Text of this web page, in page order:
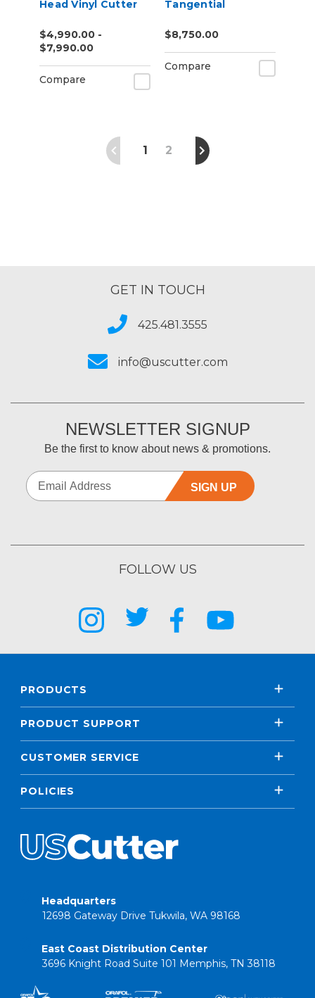
Head Vinyl Cutter
$4,990.00 -
$7,990.00
Compare
Tangential
Vinyl Cutter
$8,750.00
Compare
1 2
GET IN TOUCH
425.481.3555
info@uscutter.com
NEWSLETTER SIGNUP
Be the first to know about news & promotions.
SIGN UP
FOLLOW US
PRODUCTS
PRODUCT SUPPORT
CUSTOMER SERVICE
POLICIES
Headquarters
12698 Gateway Drive Tukwila, WA 98168
East Coast Distribution Center
3696 Knight Road Suite 101 Memphis, TN 38118